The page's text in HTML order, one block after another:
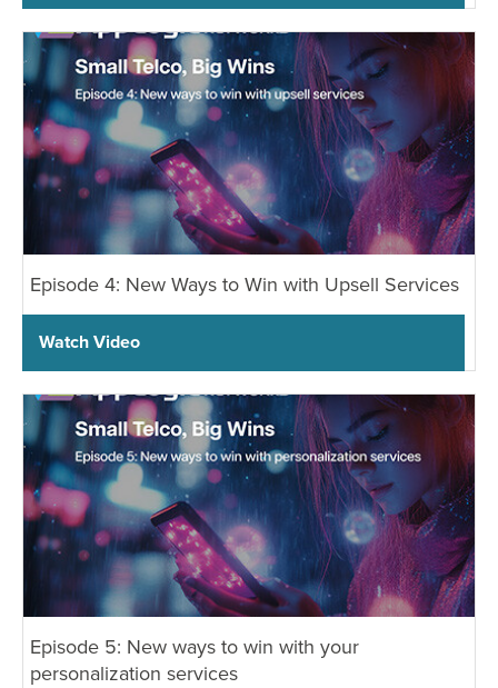
Episode 4: New Ways to Win with Upsell Services
Watch Video
Episode 5: New ways to win with your
personalization services